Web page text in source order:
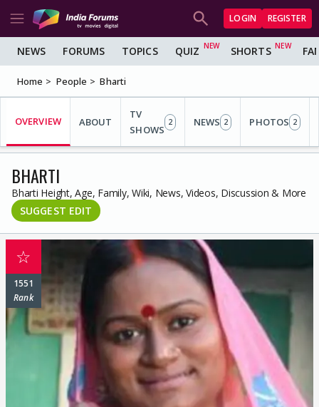
LOGIN REGISTER
NEWS FORUMS TOPICS QUIZ SHORTS
Home People Bharti
OVERVIEW ABOUT
TV
SHOWS
2 NEWS 2 PHOTOS 2
BHARTI
Bharti Height, Age, Family, Wiki, News, Videos, Discussion & More
SUGGEST EDIT
☆
1551
Rank